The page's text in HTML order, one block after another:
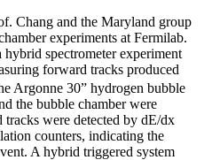
Chang and the Maryland group
experiments at Fermilab.
spectrometer experiment
forward tracks produced
Argonne 30” hydrogen bubble
the bubble chamber were
were detected by dE/dx
counters, indicating the
A hybrid triggered system